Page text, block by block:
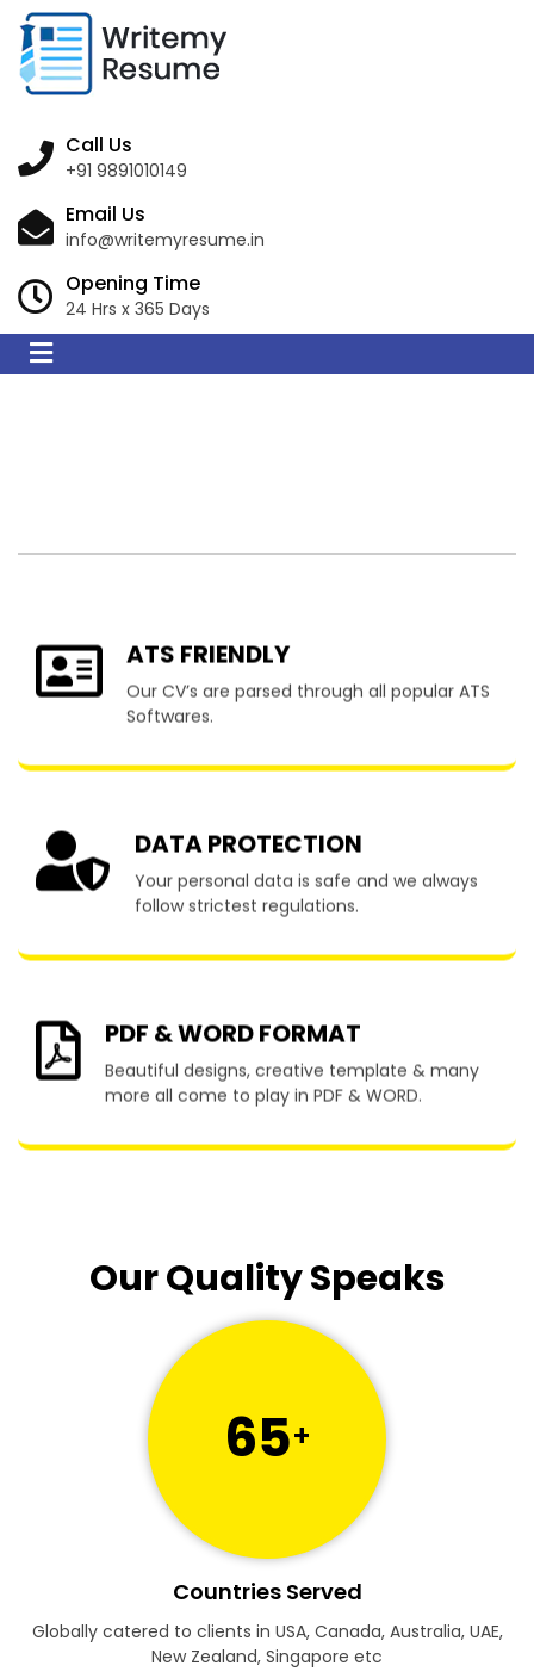
Call Us
+91 9891010149
Email Us
info@writemyresume.in
Opening Time
24 Hrs x 365 Days
ATS FRIENDLY
Our CV’s are parsed through all popular ATS
Softwares.
DATA PROTECTION
Your personal data is safe and we always
follow strictest regulations.
PDF & WORD FORMAT
Beautiful designs, creative template & many
more all come to play in PDF & WORD.
Our Quality Speaks
65+
Countries Served
Globally catered to clients in USA, Canada, Australia, UAE,
New Zealand, Singapore etc